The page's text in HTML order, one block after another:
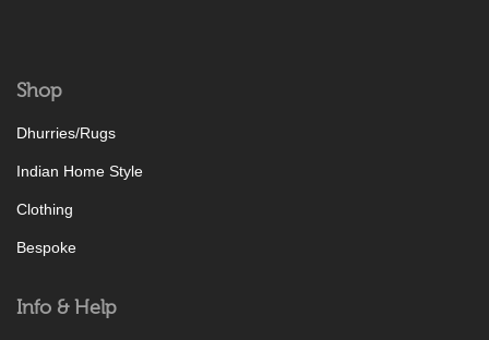
Shop
Dhurries/Rugs
Indian Home Style
Clothing
Bespoke
Info & Help